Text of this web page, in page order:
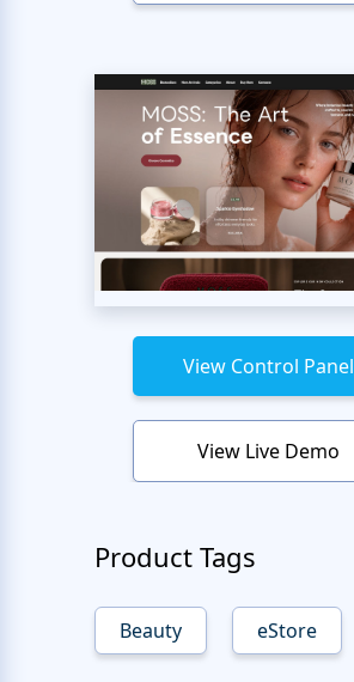
View Control Panel
View Live Demo
Product Tags
Beauty eStore